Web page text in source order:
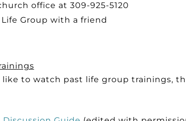
office at 309-925-5120
Group with a friend
to watch past life group trainings,